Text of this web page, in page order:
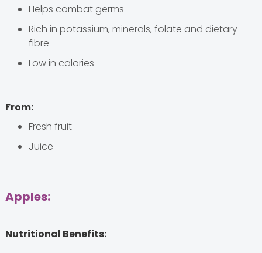
Helps combat germs
Rich in potassium, minerals, folate and dietary
fibre
Low in calories
From:
Fresh fruit
Juice
Apples:
Nutritional Benefits: